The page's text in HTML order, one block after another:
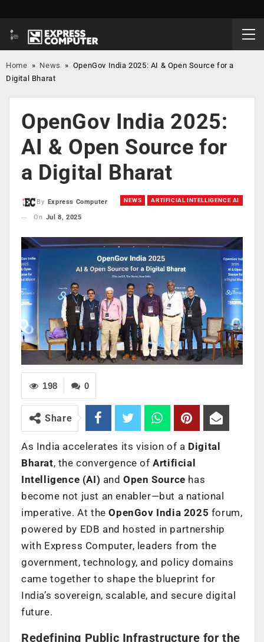
Home » News » OpenGov India 2025: AI & Open Source for a
Digital Bharat
OpenGov India 2025:
AI & Open Source for
a Digital Bharat
NEWS ARTIFICIAL INTELLIGENCE AI
By
Express Computer
On Jul 8, 2025
0
198
Share
As India accelerates its vision of a Digital
Bharat, the convergence ofArtificial
Intelligence (AI) andOpen Source has
become not just an enabler—but a national
imperative. At theOpenGov India 2025 forum,
powered by EDB and hosted in partnership
with Express Computer, leaders from the
government, technology, and policy domains
came together to shape the blueprint for
India’s sovereign, scalable, and secure digital
future.
Redefining Public Infrastructure for the